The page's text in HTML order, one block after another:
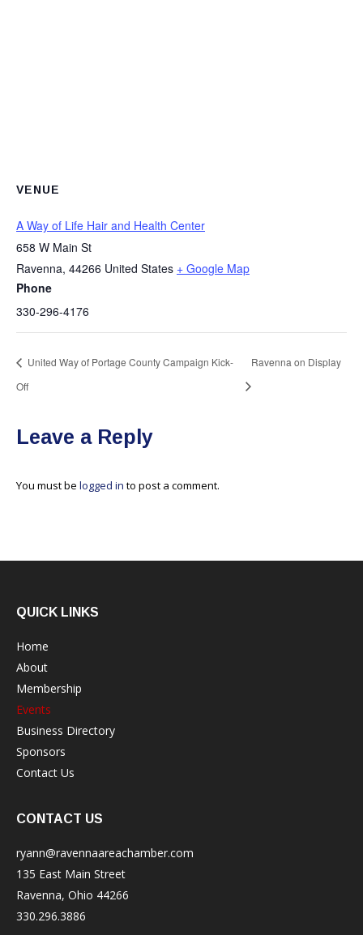
VENUE
A Way of Life Hair and Health Center
658 W Main St
Ravenna, 44266 United States + Google Map
Phone
330-296-4176
United Way of Portage County Campaign Kick-
Off
Ravenna on Display
Leave a Reply
You must be logged in to post a comment.
QUICK LINKS
Home
About
Membership
Events
Business Directory
Sponsors
Contact Us
CONTACT US
ryann@ravennaareachamber.com
135 East Main Street
Ravenna, Ohio 44266
330.296.3886